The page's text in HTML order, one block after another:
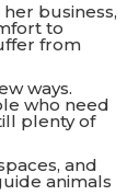
business,
to
from
ways.
who need
plenty of
and
animals